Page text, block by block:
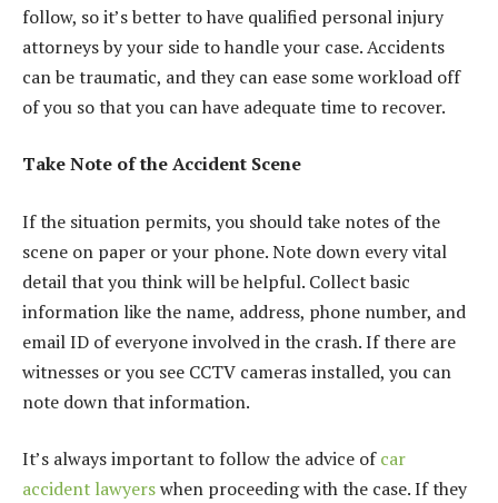
follow, so it’s better to have qualified personal injury
attorneys by your side to handle your case. Accidents
can be traumatic, and they can ease some workload off
of you so that you can have adequate time to recover.
Take Note of the Accident Scene
If the situation permits, you should take notes of the
scene on paper or your phone. Note down every vital
detail that you think will be helpful. Collect basic
information like the name, address, phone number, and
email ID of everyone involved in the crash. If there are
witnesses or you see CCTV cameras installed, you can
note down that information.
It’s always important to follow the advice ofcar
accident lawyerswhen proceeding with the case. If they